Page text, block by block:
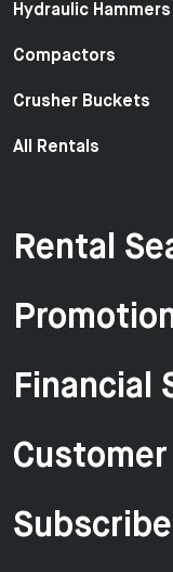
Hydraulic Hammers
Compactors
Crusher Buckets
All Rentals
Rental
Financial
Subscribe